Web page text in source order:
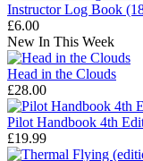
Instructor Log Book
£6.00
New In This Week
Head in the Clouds
£28.00
Pilot Handbook 4th
£19.99